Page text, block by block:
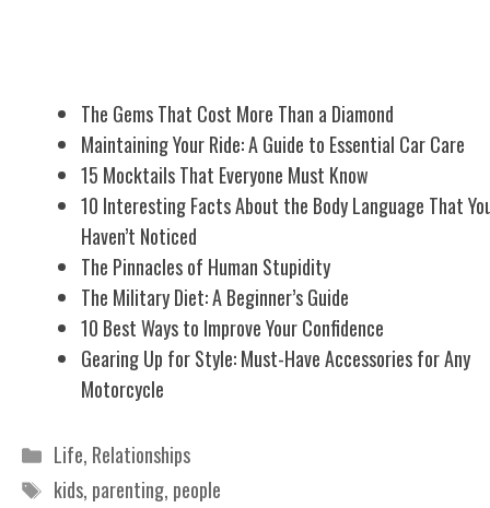
The Gems That Cost More Than a Diamond
Maintaining Your Ride: A Guide to Essential Car Care
15 Mocktails That Everyone Must Know
10 Interesting Facts About the Body Language That
Haven’t Noticed
The Pinnacles of Human Stupidity
The Military Diet: A Beginner’s Guide
10 Best Ways to Improve Your Confidence
Gearing Up for Style: Must-Have Accessories for Any
Motorcycle
Categories
Life, Relationships
Tags
kids, parenting, people